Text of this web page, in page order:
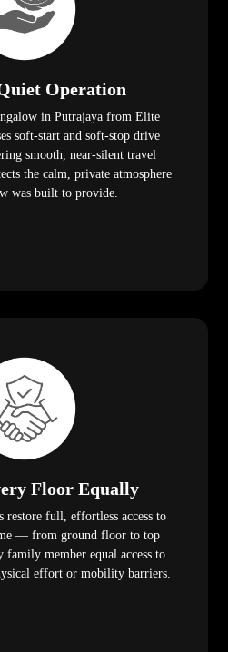
Operation
in Putrajaya from Elite
soft-start and soft-stop drive
smooth, near-silent travel
the calm, private atmosphere
was built to provide.
Floor Equally
full, effortless access to
— from ground floor to top
member equal access to
effort or mobility barriers.